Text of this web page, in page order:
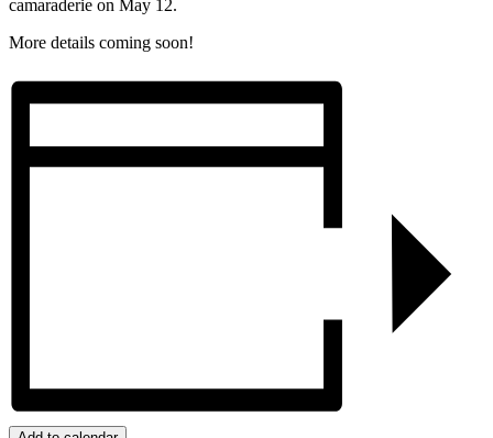
camaraderie on May 12.
More details coming soon!